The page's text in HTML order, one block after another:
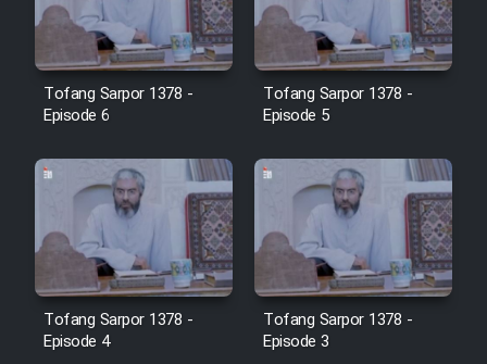
Tofang Sarpor 1378 -
Episode 6
Tofang Sarpor 1378 -
Episode 5
Tofang Sarpor 1378 -
Episode 4
Tofang Sarpor 1378 -
Episode 3